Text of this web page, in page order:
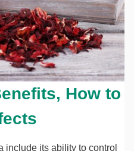
How to
include its ability to control